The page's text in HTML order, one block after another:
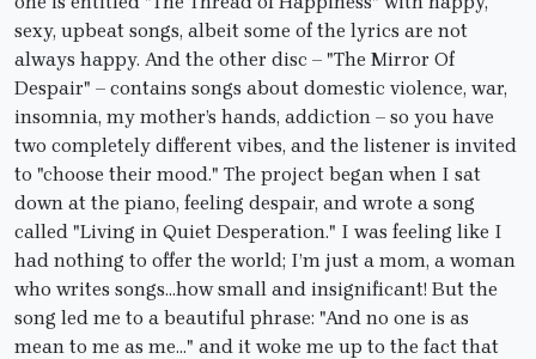
sexy, upbeat songs, albeit some of the lyrics are not
always happy. And the other disc – "The Mirror Of
Despair" – contains songs about domestic violence, war,
insomnia, my mother’s hands, addiction – so you have
two completely different vibes, and the listener is invited
to "choose their mood." The project began when I sat
down at the piano, feeling despair, and wrote a song
called "Living in Quiet Desperation." I was feeling like I
had nothing to offer the world; I’m just a mom, a woman
who writes songs…how small and insignificant! But the
song led me to a beautiful phrase: "And no one is as
mean to me as me…" and it woke me up to the fact that